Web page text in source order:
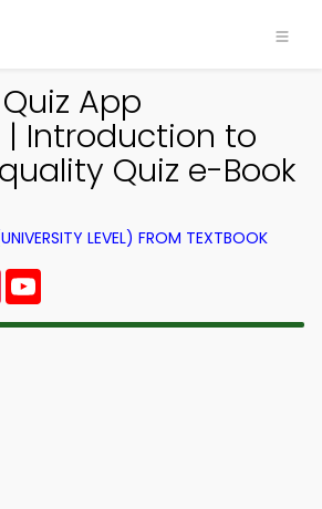
App
| Introduction to
Quiz e-Book
LEVEL) FROM TEXTBOOK
Instagram